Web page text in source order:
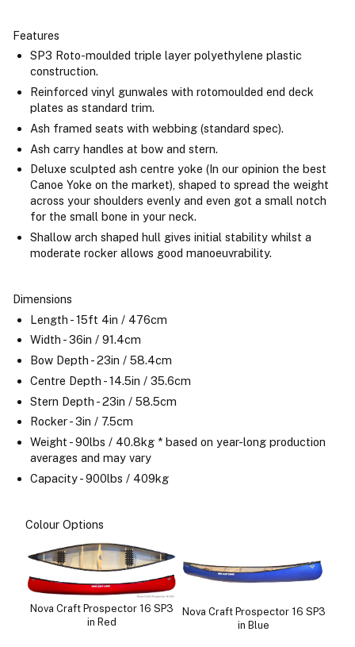
Features
SP3 Roto-moulded triple layer polyethylene plastic
construction.
Reinforced vinyl gunwales with rotomoulded end deck
plates as standard trim.
Ash framed seats with webbing (standard spec).
Ash carry handles at bow and stern.
Deluxe sculpted ash centre yoke (In our opinion the best
Canoe Yoke on the market), shaped to spread the weight
across your shoulders evenly and even got a small notch
for the small bone in your neck.
Shallow arch shaped hull gives initial stability whilst a
moderate rocker allows good manoeuvrability.
Dimensions
Length - 15ft 4in / 476cm
Width - 36in / 91.4cm
Bow Depth - 23in / 58.4cm
Centre Depth - 14.5in / 35.6cm
Stern Depth - 23in / 58.5cm
Rocker - 3in / 7.5cm
Weight - 90lbs / 40.8kg * based on year-long production
averages and may vary
Capacity - 900lbs / 409kg
Colour Options
Nova Craft Prospector 16 SP3
in Red
Nova Craft Prospector 16 SP3
in Blue